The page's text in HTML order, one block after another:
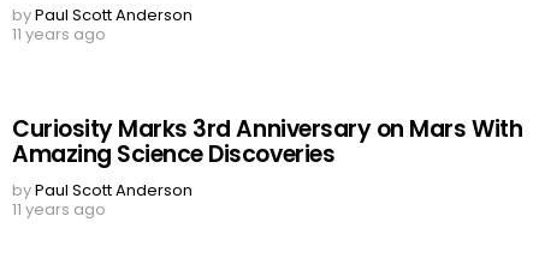
byPaul Scott Anderson
11 years ago
Curiosity Marks 3rd Anniversary on Mars With
Amazing Science Discoveries
byPaul Scott Anderson
11 years ago